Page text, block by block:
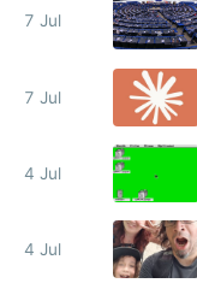
7 Jul
7 Jul
4 Jul
4 Jul